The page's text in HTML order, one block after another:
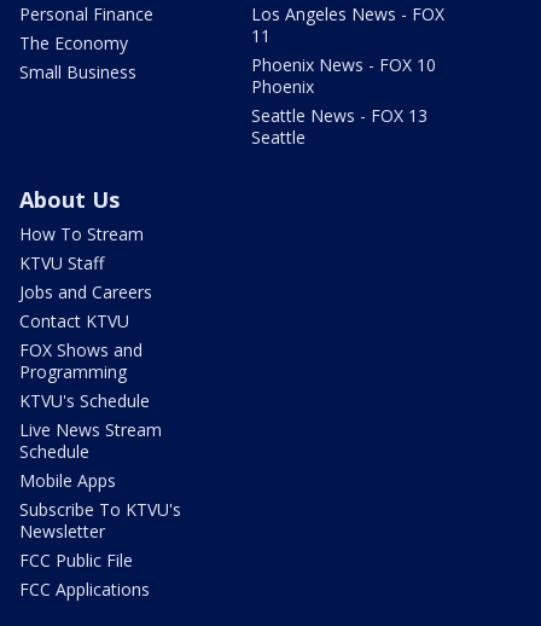
Personal Finance
The Economy
Small Business
Los Angeles News - FOX
11
Phoenix News - FOX 10
Phoenix
Seattle News - FOX 13
Seattle
About Us
How To Stream
KTVU Staff
Jobs and Careers
Contact KTVU
FOX Shows and
Programming
KTVU's Schedule
Live News Stream
Schedule
Mobile Apps
Subscribe To KTVU's
Newsletter
FCC Public File
FCC Applications